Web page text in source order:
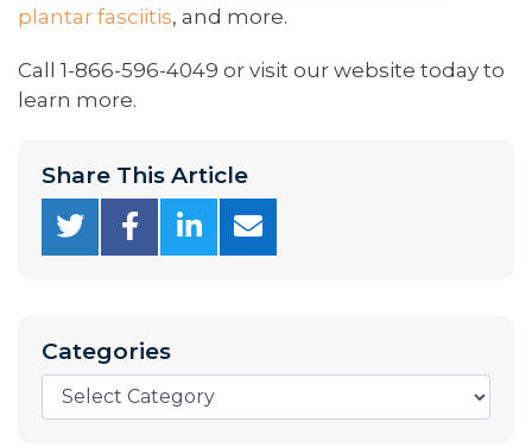
plantar fasciitis, and more.
Call 1-866-596-4049 or visit our website today to
learn more.
Share This Article
Categories
Categories